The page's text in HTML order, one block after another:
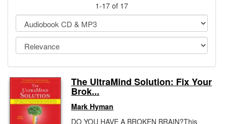
Testimonials
Sign Up
Gift Center
1-17 of 17
The UltraMind Solution: Fix Your
Brok...
Mark Hyman
DO YOU HAVE A BROKEN BRAIN?This